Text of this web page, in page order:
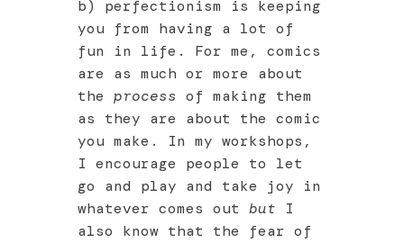
b) perfectionism is keeping
you from having a lot of
fun in life. For me, comics
are as much or more about
theprocess of making them
as they are about the comic
you make. In my workshops,
I encourage people to let
go and play and take joy in
whatever comes outbut I
also know that the fear of